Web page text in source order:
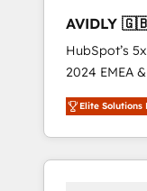
🇩🇪🇦🇺🇳🇿
HubSpot’s
2024 EMEA
world’s most
accredited
With 2,750+
370+
Elite Solutions